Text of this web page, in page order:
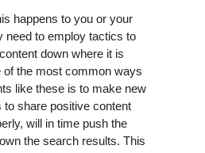
happens to you or your
need to employ tactics to
down where it is
of the most common ways
like these is to make new
to share positive content
will in time push the
the search results. This